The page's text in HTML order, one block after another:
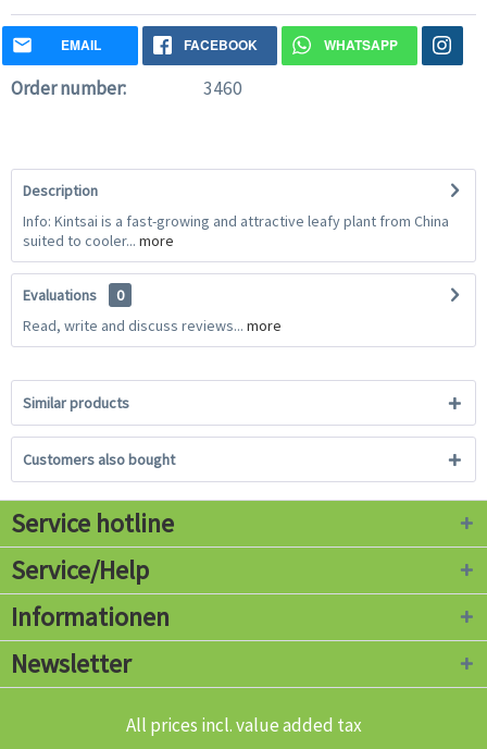
EMAIL FACEBOOK WHATSAPP
Order number: 3460
Description
Info: Kintsai is a fast-growing and attractive leafy plant from China
suited to cooler... more
Evaluations
0
Read, write and discuss reviews... more
Similar products
Customers also bought
Service hotline
Service/Help
Informationen
Newsletter
All prices incl. value added tax